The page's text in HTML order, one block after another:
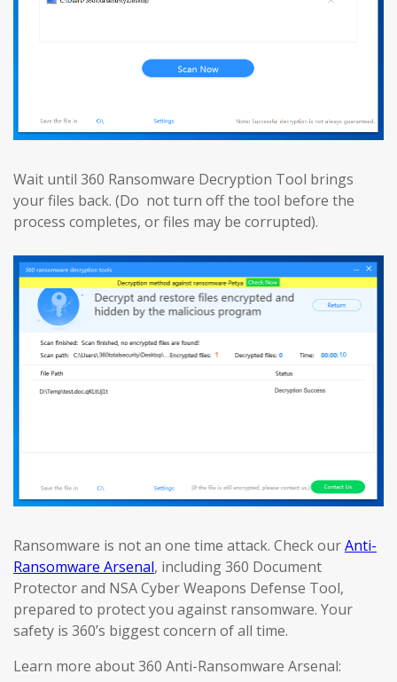
Wait until 360 Ransomware Decryption Tool brings
your files back. (Do not turn off the tool before the
process completes, or files may be corrupted).
Ransomware is not an one time attack. Check ourAnti-
Ransomware Arsenal, including 360 Document
Protector and NSA Cyber Weapons Defense Tool,
prepared to protect you against ransomware. Your
safety is 360’s biggest concern of all time.
Learn more about 360 Anti-Ransomware Arsenal: